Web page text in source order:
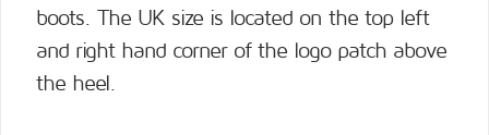
boots. The UK size is located on the top left
and right hand corner of the logo patch above
the heel.